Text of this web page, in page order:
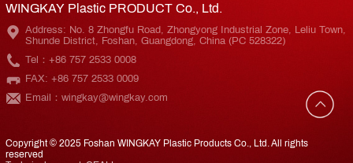
WINGKAY Plastic PRODUCT Co., Ltd.
Address: No. 8 Zhongfu Road, Zhongyong Industrial Zone, Leliu Town,
Shunde District, Foshan, Guangdong, China (PC 528322)
Tel：+86 757 2533 0008
FAX: +86 757 2533 0009
Email：wingkay@wingkay.com
Copyright © 2025 Foshan WINGKAY Plastic Products Co., Ltd. All rights
reserved